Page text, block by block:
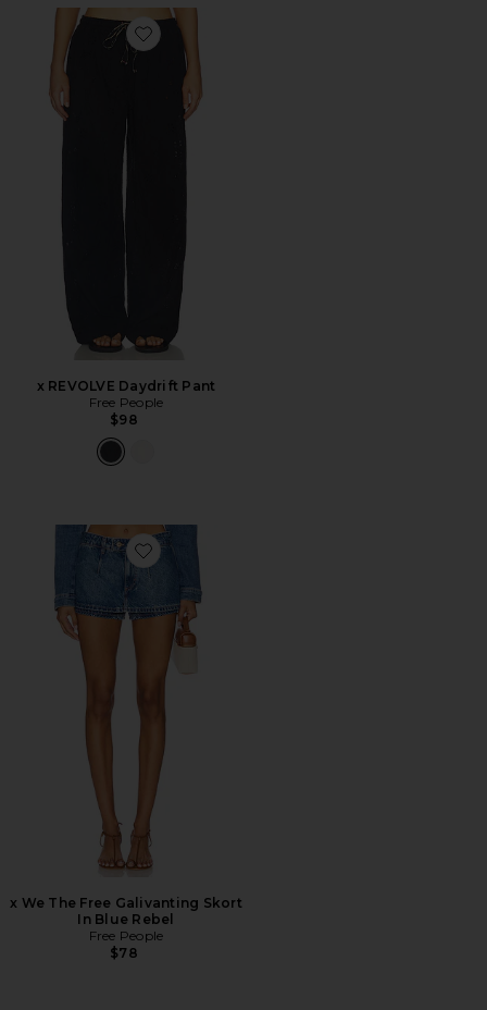
Favorite x REVOLVE Daydrift Pant
x REVOLVE Daydrift Pant
Free People
$98
Favorite x We The Free Galivanting Skort In Blue Rebel
x We The Free Galivanting Skort
In Blue Rebel
Free People
$78